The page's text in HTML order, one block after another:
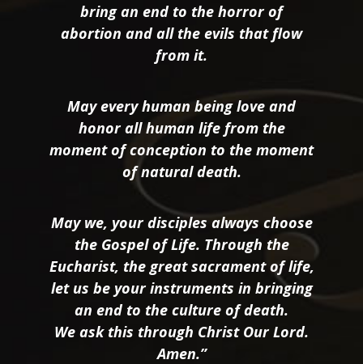
bring an end to the horror of
abortion and all the evils that flow
from it.
May every human being love and
honor all human life from the
moment of conception to the moment
of natural death.
May we, your disciples always choose
the Gospel of Life. Through the
Eucharist, the great sacrament of life,
let us be your instruments in bringing
an end to the culture of death.
We ask this through Christ Our Lord.
Amen.”